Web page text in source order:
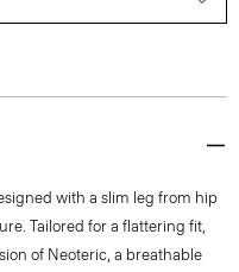
with a slim leg from hip
Tailored for a flattering fit,
of Neoteric, a breathable